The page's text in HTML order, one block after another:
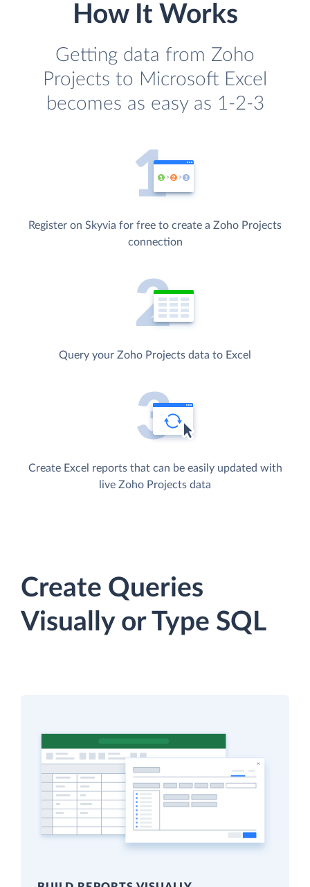
How It Works
Getting data from Zoho
Projects to Microsoft Excel
becomes as easy as 1-2-3
Register on Skyvia for free to create a Zoho Projects
connection
Query your Zoho Projects data to Excel
Create Excel reports that can be easily updated with
live Zoho Projects data
Create Queries
Visually or Type SQL